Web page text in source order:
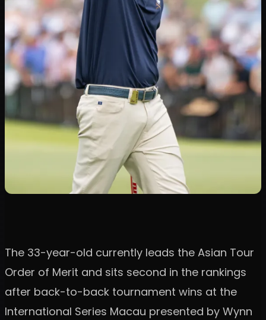
The 33-year-old currently leads the Asian Tour
Order of Merit and sits second in the rankings
after back-to-back tournament wins at the
International Series Macau presented by Wynn